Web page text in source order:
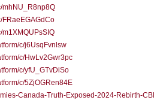
mhNU_R8np8Q
FRaeEGAGdCo
c/j6UsqFvnlsw
c/HwLv2Gwr3pc
c/yfU_GTvDiSo
c/5ZjOGRen84E
Canada-Truth-Exposed-2024-Rebirth-